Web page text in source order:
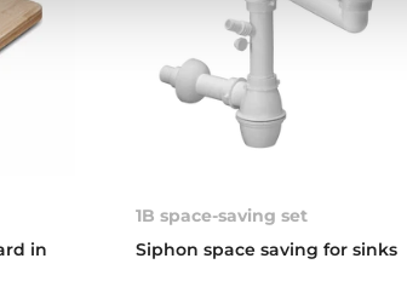
in
1B space-saving set
Siphon space saving for sinks